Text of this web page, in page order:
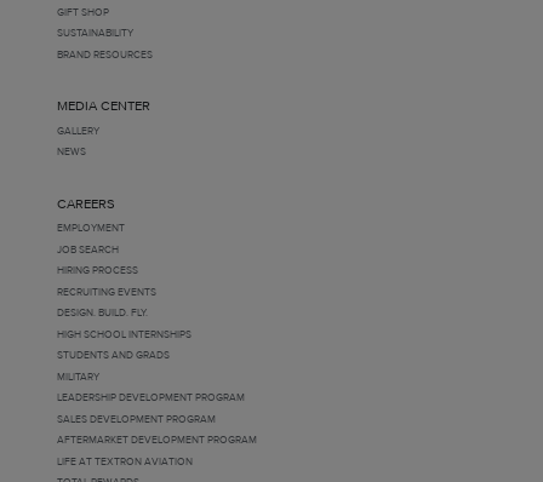
GIFT SHOP
SUSTAINABILITY
BRAND RESOURCES
MEDIA CENTER
GALLERY
NEWS
CAREERS
EMPLOYMENT
JOB SEARCH
HIRING PROCESS
RECRUITING EVENTS
DESIGN. BUILD. FLY.
HIGH SCHOOL INTERNSHIPS
STUDENTS AND GRADS
MILITARY
LEADERSHIP DEVELOPMENT PROGRAM
SALES DEVELOPMENT PROGRAM
AFTERMARKET DEVELOPMENT PROGRAM
LIFE AT TEXTRON AVIATION